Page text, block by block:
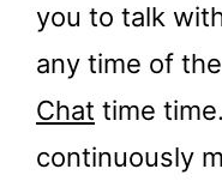
you to talk
any time of
Chat time
continuously